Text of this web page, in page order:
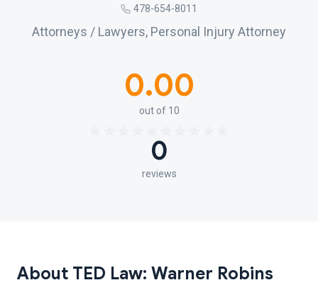
478-654-8011
Attorneys / Lawyers, Personal Injury Attorney
0.00
out of 10
0
reviews
About TED Law: Warner Robins